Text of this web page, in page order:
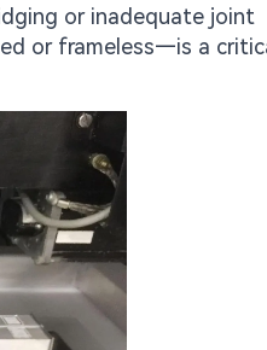
or inadequate joint
or frameless—is a